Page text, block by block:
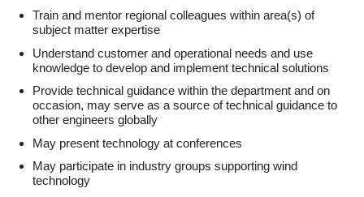
Train and mentor regional colleagues within area(s) of
subject matter expertise
Understand customer and operational needs and use
knowledge to develop and implement technical solutions
Provide technical guidance within the department and on
occasion, may serve as a source of technical guidance to
other engineers globally
May present technology at conferences
May participate in industry groups supporting wind
technology